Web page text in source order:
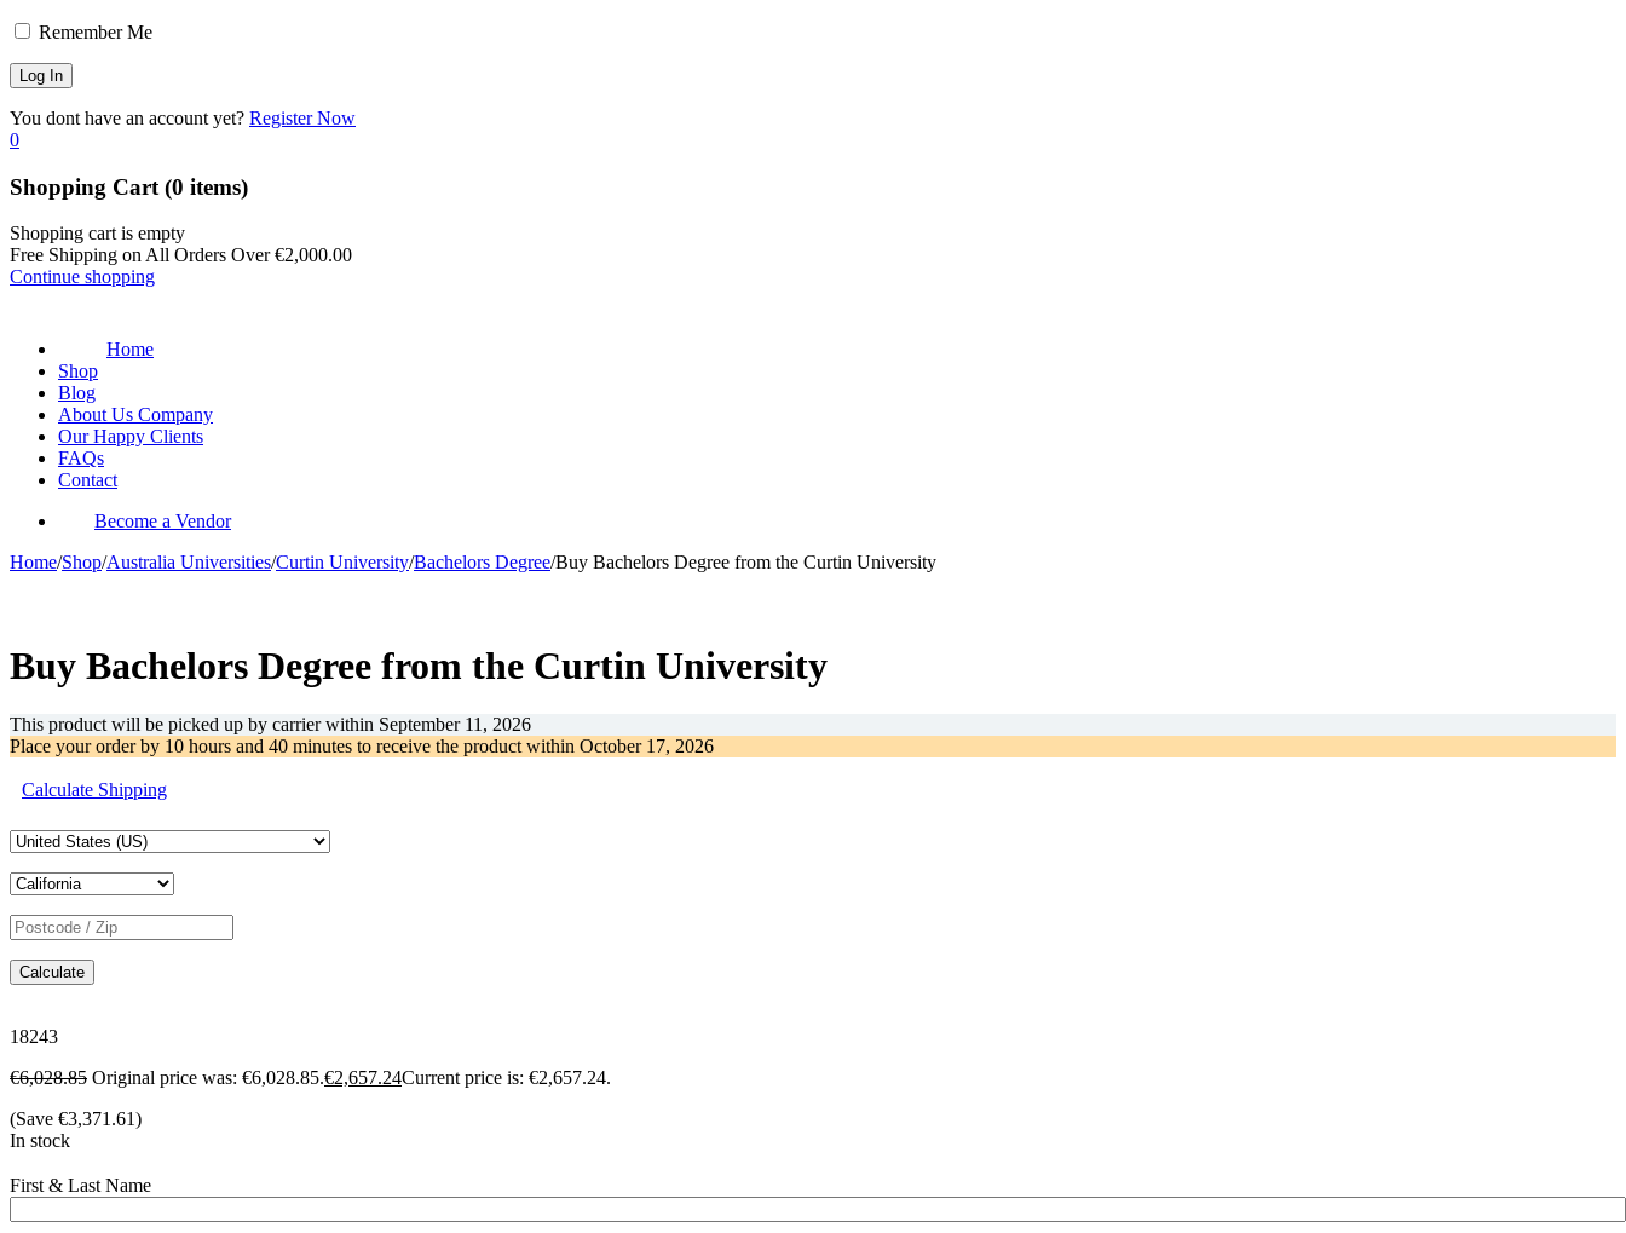
Remember Me
You dont have an account yet? Register Now
0
Shopping Cart (0 items)
Shopping cart is empty
Free Shipping on All Orders Over€2,000.00
Continue shopping
Home
Shop
Blog
About Us Company
Our Happy Clients
FAQs
Contact
Become a Vendor
Home/Shop/Australia Universities/Curtin University/Bachelors Degree/Buy Bachelors Degree from the Curtin University
Buy Bachelors Degree from the Curtin University
This product will be picked up by carrier within September 11, 2026
Place your order by 10 hours and 40 minutes to receive the product within October 17, 2026
Calculate Shipping
Calculate
18243
€6,028.85 Original price was: €6,028.85.€2,657.24Current price is: €2,657.24.
(Save €3,371.61)
In stock
First & Last Name